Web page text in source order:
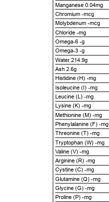
Manganese 0.04mg
Chromium -mcg
Molybdenum -mcg
Chloride -mg
Omega-6 -g
Omega-3 -g
Water 214.9g
Ash 2.6g
Histidine (H) -mg
Isoleucine (I) -mg
Leucine (L) -mg
Lysine (K) -mg
Methionine (M) -mg
Phenylalanine (F) -mg
Threonine (T) -mg
Tryptophan (W) -mg
Valine (V) -mg
Arginine (R) -mg
Cystine (C) -mg
Glutamine (Q) -mg
Glycine (G) -mg
Proline (P) -mg